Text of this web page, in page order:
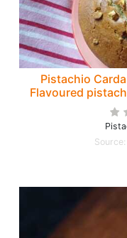
Pistachio
Flavoured
Source: